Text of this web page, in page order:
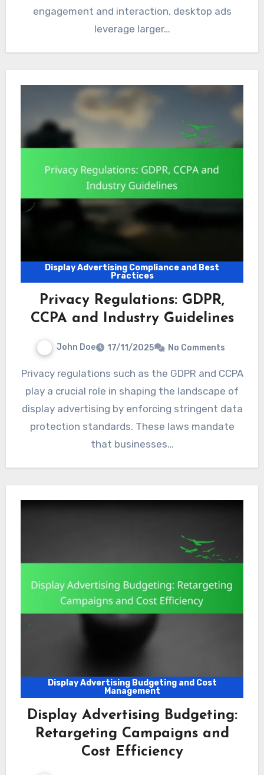
engagement and interaction, desktop ads
leverage larger…
Display Advertising Compliance and Best
Practices
Privacy Regulations: GDPR,
CCPA and Industry Guidelines
John Doe 17/11/2025 No Comments
Privacy regulations such as the GDPR and CCPA
play a crucial role in shaping the landscape of
display advertising by enforcing stringent data
protection standards. These laws mandate
that businesses…
Display Advertising Budgeting and Cost
Management
Display Advertising Budgeting:
Retargeting Campaigns and
Cost Efficiency